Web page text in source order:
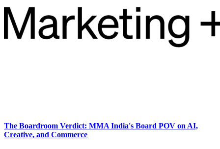
​​​​​​​The Boardroom Verdict: MMA India's Board POV on AI,
Creative, and Commerce